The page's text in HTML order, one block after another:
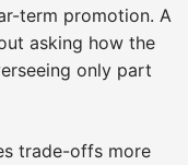
term promotion. A
asking how the
only part
trade-offs more